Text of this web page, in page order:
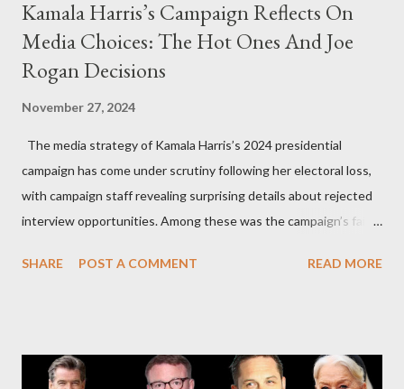
Kamala Harris’s Campaign Reflects On
Media Choices: The Hot Ones And Joe
Rogan Decisions
November 27, 2024
The media strategy of Kamala Harris’s 2024 presidential
campaign has come under scrutiny following her electoral loss,
with campaign staff revealing surprising details about rejected
interview opportunities. Among these was the campaign’s failed
and the unresolved scheduling challenges around appearing on
Request Hot Ones, the YouTube series famed for challenging
SHARE POST A COMMENT READ MORE